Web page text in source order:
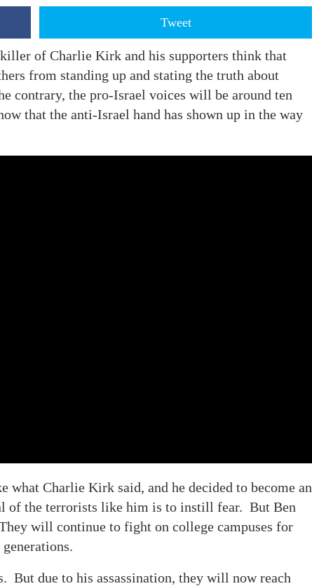
Tweet
of Charlie Kirk and his supporters think that
from standing up and stating the truth about
contrary, the pro-Israel voices will be around ten
that the anti-Israel hand has shown up in the way
what Charlie Kirk said, and he decided to become an
of the terrorists like him is to instill fear. But Ben
will continue to fight on college campuses for
But due to his assassination, they will now reach